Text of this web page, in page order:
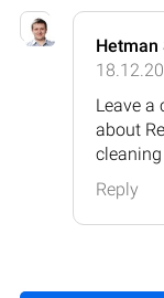
Hetman
Leave a
about
Reply